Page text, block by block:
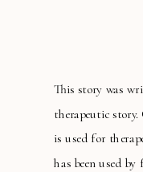
This story was
therapeutic
is used for
has been used